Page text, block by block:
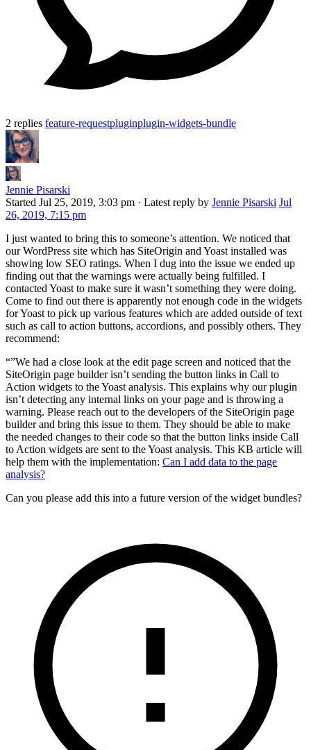
2 replies feature-requestpluginplugin-widgets-bundle
Jennie Pisarski
Started Jul 25, 2019, 3:03 pm · Latest reply by Jennie Pisarski Jul
26, 2019, 7:15 pm
I just wanted to bring this to someone’s attention. We noticed that
our WordPress site which has SiteOrigin and Yoast installed was
showing low SEO ratings. When I dug into the issue we ended up
finding out that the warnings were actually being fulfilled. I
contacted Yoast to make sure it wasn’t something they were doing.
Come to find out there is apparently not enough code in the widgets
for Yoast to pick up various features which are added outside of text
such as call to action buttons, accordions, and possibly others. They
recommend:
“”We had a close look at the edit page screen and noticed that the
SiteOrigin page builder isn’t sending the button links in Call to
Action widgets to the Yoast analysis. This explains why our plugin
isn’t detecting any internal links on your page and is throwing a
warning. Please reach out to the developers of the SiteOrigin page
builder and bring this issue to them. They should be able to make
the needed changes to their code so that the button links inside Call
to Action widgets are sent to the Yoast analysis. This KB article will
help them with the implementation: Can I add data to the page
analysis?
Can you please add this into a future version of the widget bundles?